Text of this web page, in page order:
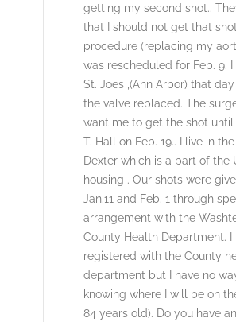
getting my second shot..
that I should not get that
procedure (replacing my
was rescheduled for Feb. 9.
St. Joes ,(Ann Arbor) that
the valve replaced. The
want me to get the shot
T. Hall on Feb. 19.. I live in
Dexter which is a part of the
housing . Our shots were
Jan.11 and Feb. 1 through
arrangement with the
County Health Department. I
registered with the County
department but I have no
knowing where I will be on
84 years old). Do you have